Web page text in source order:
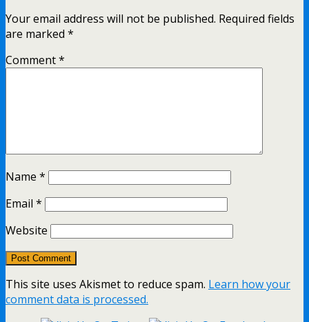
Your email address will not be published. Required fields
are marked *
Comment*
Name *
Email *
Website
This site uses Akismet to reduce spam. Learn how your
comment data is processed.